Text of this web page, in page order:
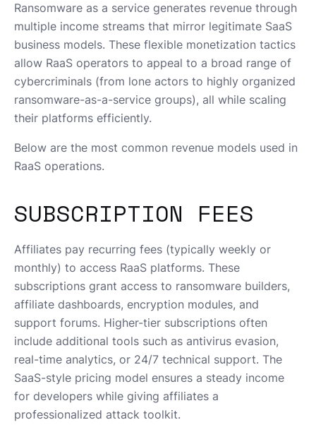
Ransomware as a service generates revenue through
multiple income streams that mirror legitimate SaaS
business models. These flexible monetization tactics
allow RaaS operators to appeal to a broad range of
cybercriminals (from lone actors to highly organized
ransomware-as-a-service groups), all while scaling
their platforms efficiently.
Below are the most common revenue models used in
RaaS operations.
SUBSCRIPTION FEES
Affiliates pay recurring fees (typically weekly or
monthly) to access RaaS platforms. These
subscriptions grant access to ransomware builders,
affiliate dashboards, encryption modules, and
support forums. Higher-tier subscriptions often
include additional tools such as antivirus evasion,
real-time analytics, or 24/7 technical support. The
SaaS-style pricing model ensures a steady income
for developers while giving affiliates a
professionalized attack toolkit.